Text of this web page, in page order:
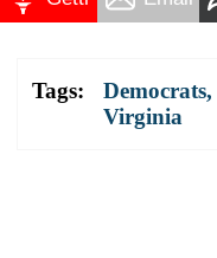
Tags: Democrats,
Virginia